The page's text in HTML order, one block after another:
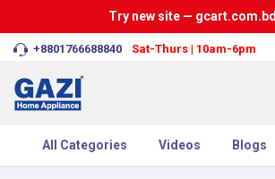
Try new site — gcart.com.bd
+8801766688840 Sat-Thurs | 10am-6pm
All Categories Videos Blogs